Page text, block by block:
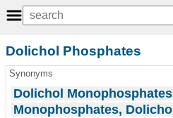
Dolichol Phosphates
Synonyms
Dolichol Monophosphates
Monophosphates, Dolichol